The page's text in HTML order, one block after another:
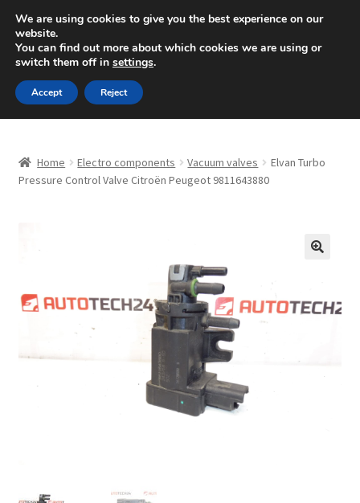
SHIPPING starting at 6 EUR
Mon-Fri 9 a.m. - 4 p.m.+420 704 494 494
Skip
to
navigation
Skip
to
content
About Us
CommerceOps OS
Complaint Procedure
Home Electro components Vacuum valves
Elvan Turbo
Pressure Control Valve Citroën Peugeot 9811643880
We are using cookies to give you the best experience on our
website.
You can find out more about which cookies we are using or
switch them off in settings.
Accept Reject